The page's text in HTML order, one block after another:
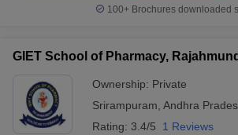
100+ Brochures downloaded
GIET School of Pharmacy,
Ownership: Private
Srirampuram Andhra
Rating: 3.4/5 1 Reviews